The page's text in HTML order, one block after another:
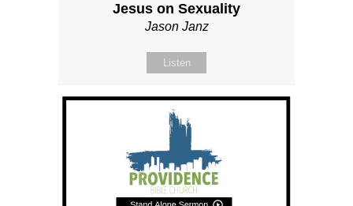
Jesus on Sexuality
Jason Janz
Listen